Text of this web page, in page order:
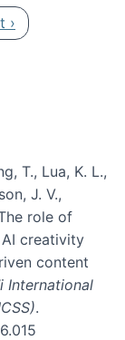
page
›
T., Lua, K. L.,
J. V.,
role of
creativity
content
International
.